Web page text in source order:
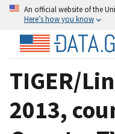
An official website of the
Here’s how you know
TIGER/
2013,